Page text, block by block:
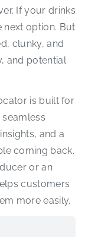
If your drinks
next option. But
clunky, and
and potential
is built for
and a
coming back.
or an
customers
more easily.